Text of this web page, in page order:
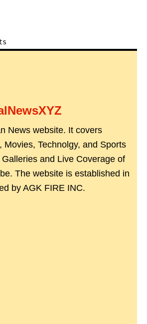
News website. It covers
Movies, Technolgy, and Sports
and Live Coverage of
The website is established in
by AGK FIRE INC.